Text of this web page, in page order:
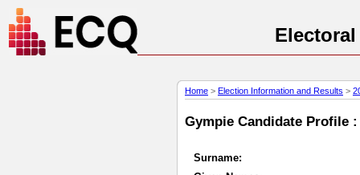
Home > Election Information and Results >
Gympie Candidate Profile
Surname: